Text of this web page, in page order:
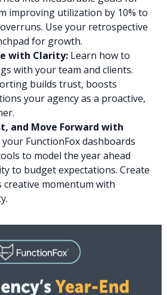
improving utilization by 10% to
Use your retrospective
for growth.
with Clarity:Learn how to
with your team and clients.
builds trust, boosts
your agency as a proactive,
and Move Forward with
FunctionFox dashboards
to model the year ahead
to budget expectations. Create
creative momentum with